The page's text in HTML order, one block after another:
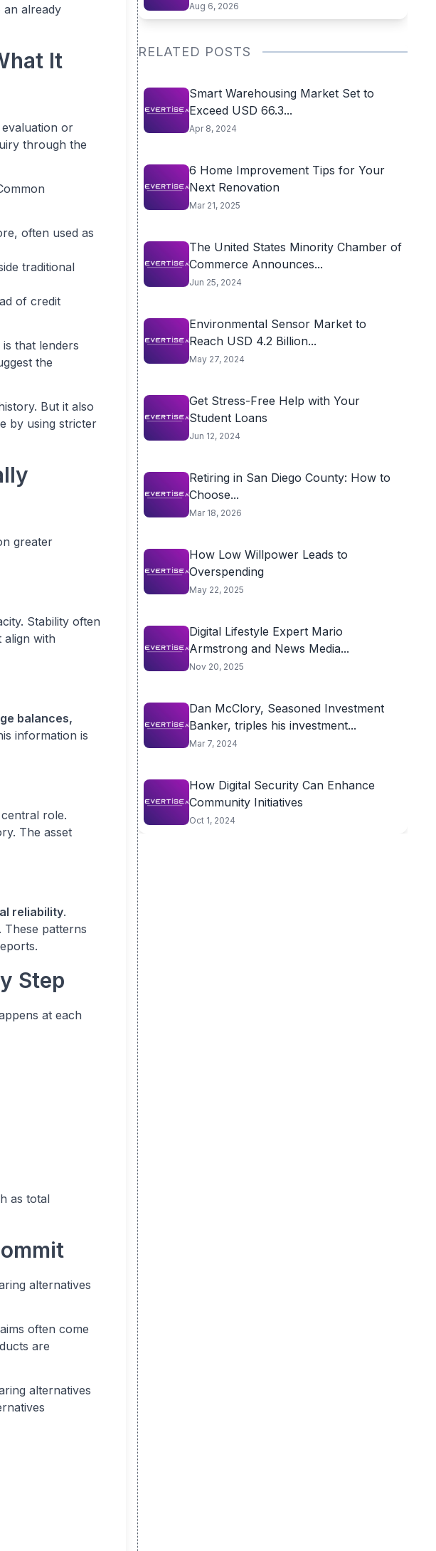
already
It
or
through the
often used as
traditional
of credit
that lenders
the
But it also
by using stricter
greater
Stability often
align with
balances,
information is
role.
The asset
reliability.
These patterns
Step
at each
as total
alternatives
often come
are
alternatives
Aug 6, 2026
RELATED POSTS
Smart Warehousing Market Set to
Exceed USD 66.3...
Apr 8, 2024
6 Home Improvement Tips for Your
Next Renovation
Mar 21, 2025
The United States Minority Chamber of
Commerce Announces...
Jun 25, 2024
Environmental Sensor Market to
Reach USD 4.2 Billion...
May 27, 2024
Get Stress-Free Help with Your
Student Loans
Jun 12, 2024
Retiring in San Diego County: How to
Choose...
Mar 18, 2026
How Low Willpower Leads to
Overspending
May 22, 2025
Digital Lifestyle Expert Mario
Armstrong and News Media...
Nov 20, 2025
Dan McClory, Seasoned Investment
Banker, triples his investment...
Mar 7, 2024
How Digital Security Can Enhance
Community Initiatives
Oct 1, 2024